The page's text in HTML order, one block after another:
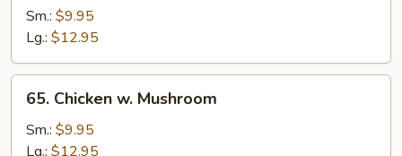
Garlic
Sm.: $9.95
Lg.: $12.95
Chicken
Mushroom
65. Chicken w. Mushroom
Sm.: $9.95
Lg.: $12.95